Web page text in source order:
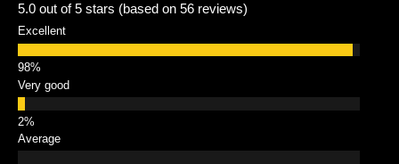
5.0 out of 5 stars (based on 56 reviews)
Excellent
Very good
Average